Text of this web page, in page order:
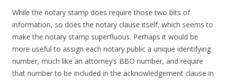
While the notary stamp does require those two bits of
information, so does the notary clause itself, which seems to
make the notary stamp superfluous. Perhaps it would be
more useful to assign each notary public a unique identifying
number, much like an attorney’s BBO number, and require
that number to be included in the acknowledgement clause in